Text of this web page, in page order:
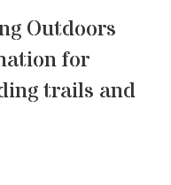
Outdoors
for
trails and